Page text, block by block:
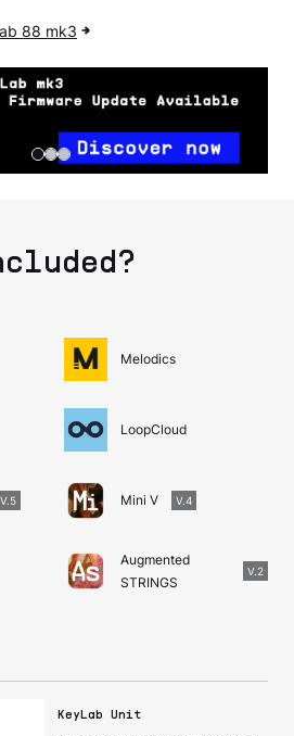
88 mk3
Melodics
LoopCloud
V.5 Mini V V.4
Augmented
STRINGS
V.2
KeyLab Unit